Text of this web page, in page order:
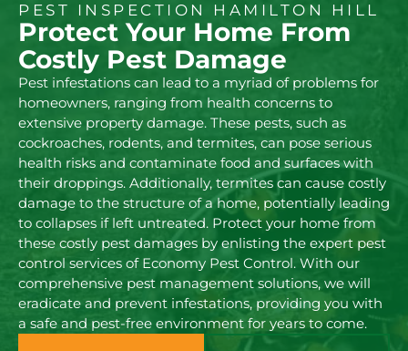
PEST INSPECTION HAMILTON HILL
Protect Your Home From
Costly Pest Damage
Pest infestations can lead to a myriad of problems for
homeowners, ranging from health concerns to
extensive property damage. These pests, such as
cockroaches, rodents, and termites, can pose serious
health risks and contaminate food and surfaces with
their droppings. Additionally, termites can cause costly
damage to the structure of a home, potentially leading
to collapses if left untreated. Protect your home from
these costly pest damages by enlisting the expert pest
control services of Economy Pest Control. With our
comprehensive pest management solutions, we will
eradicate and prevent infestations, providing you with
a safe and pest-free environment for years to come.